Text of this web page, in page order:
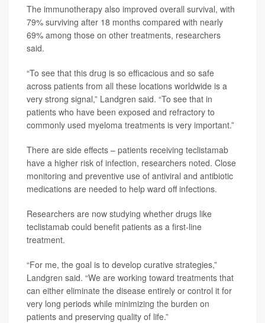
The immunotherapy also improved overall survival, with
79% surviving after 18 months compared with nearly
69% among those on other treatments, researchers
said.
“To see that this drug is so efficacious and so safe
across patients from all these locations worldwide is a
very strong signal,” Landgren said. “To see that in
patients who have been exposed and refractory to
commonly used myeloma treatments is very important.”
There are side effects – patients receiving teclistamab
have a higher risk of infection, researchers noted. Close
monitoring and preventive use of antiviral and antibiotic
medications are needed to help ward off infections.
Researchers are now studying whether drugs like
teclistamab could benefit patients as a first-line
treatment.
“For me, the goal is to develop curative strategies,”
Landgren said. “We are working toward treatments that
can either eliminate the disease entirely or control it for
very long periods while minimizing the burden on
patients and preserving quality of life.”